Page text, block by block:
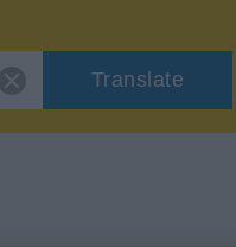
Translate